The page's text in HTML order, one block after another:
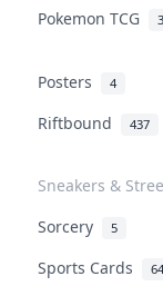
Pokemon TCG
Posters 4
Riftbound 437
Sneakers &
Sorcery 5
Sports Cards 64